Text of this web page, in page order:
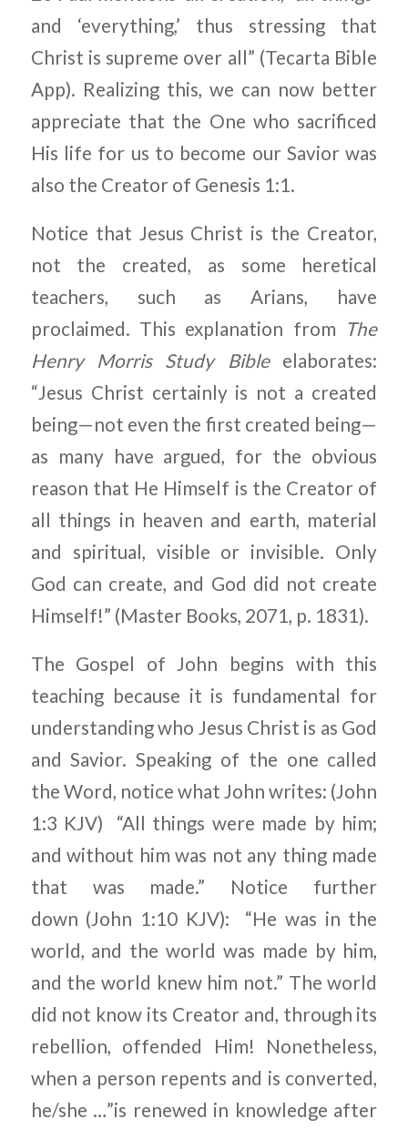
and ‘everything,’ thus stressing that
Christ is supreme over all” (Tecarta Bible
App). Realizing this, we can now better
appreciate that the One who sacrificed
His life for us to become our Savior was
also the Creator of Genesis 1:1.
Notice that Jesus Christ is the Creator,
not the created, as some heretical
teachers, such as Arians, have
proclaimed. This explanation from The
Henry Morris Study Bible elaborates:
“Jesus Christ certainly is not a created
being—not even the first created being—
as many have argued, for the obvious
reason that He Himself is the Creator of
all things in heaven and earth, material
and spiritual, visible or invisible. Only
God can create, and God did not create
Himself!” (Master Books, 2071, p. 1831).
The Gospel of John begins with this
teaching because it is fundamental for
understanding who Jesus Christ is as God
and Savior. Speaking of the one called
the Word, notice what John writes: (John
1:3 KJV) “All things were made by him;
and without him was not any thing made
that was made.” Notice further
down (John 1:10 KJV): “He was in the
world, and the world was made by him,
and the world knew him not.” The world
did not know its Creator and, through its
rebellion, offended Him! Nonetheless,
when a person repents and is converted,
he/she …”is renewed in knowledge after